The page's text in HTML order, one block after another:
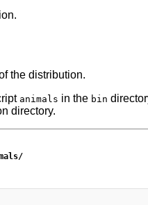
the distribution.
animals in the bin
directory.